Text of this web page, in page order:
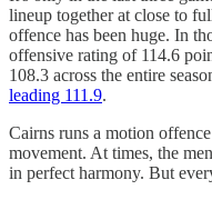
lineup together at close to
offence has been huge. In
offensive rating of 114.6
108.3 across the entire
leading 111.9.
Cairns runs a motion
movement. At times, the
in perfect harmony. But